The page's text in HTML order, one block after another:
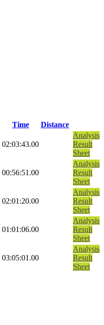
Time
Distance
02:03:43.00
Analysis
Result
Sheet
00:56:51.00
Analysis
Result
Sheet
02:01:20.00
Analysis
Result
Sheet
01:01:06.00
Analysis
Result
Sheet
03:05:01.00
Analysis
Result
Sheet